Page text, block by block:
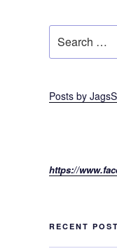
for:
Posts by
https://
RECENT